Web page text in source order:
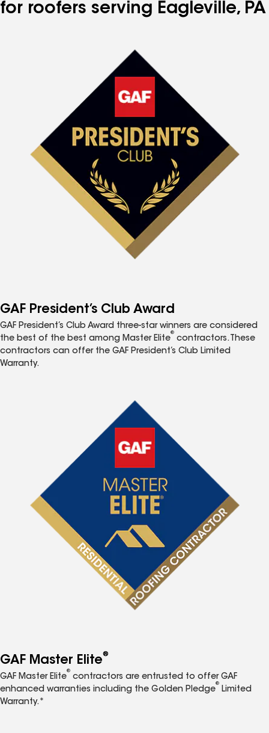
for roofers serving Eagleville, PA
GAF President’s Club Award
GAF President’s Club Award three-star winners are considered
the best of the best among Master Elite
®
contractors. These
contractors can offer the GAF President’s Club Limited
Warranty.
GAF Master Elite®
GAF Master Elite
®
contractors are entrusted to offer GAF
enhanced warranties including the Golden Pledge
®
Limited
Warranty.*